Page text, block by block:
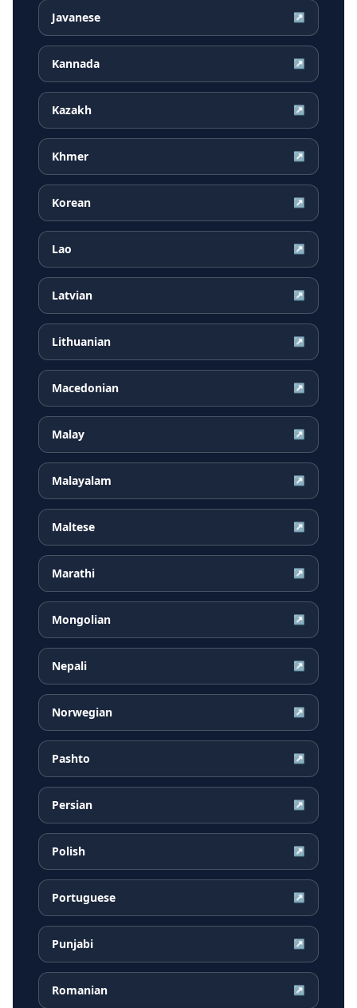
Javanese ↗
Kannada ↗
Kazakh ↗
Khmer ↗
Korean ↗
Lao ↗
Latvian ↗
Lithuanian ↗
Macedonian ↗
Malay ↗
Malayalam ↗
Maltese ↗
Marathi ↗
Mongolian ↗
Nepali ↗
Norwegian ↗
Pashto ↗
Persian ↗
Polish ↗
Portuguese ↗
Punjabi ↗
Romanian ↗